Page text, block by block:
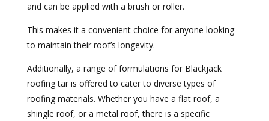
and can be applied with a brush or roller.
This makes it a convenient choice for anyone looking
to maintain their roof’s longevity.
Additionally, a range of formulations for Blackjack
roofing tar is offered to cater to diverse types of
roofing materials. Whether you have a flat roof, a
shingle roof, or a metal roof, there is a specific